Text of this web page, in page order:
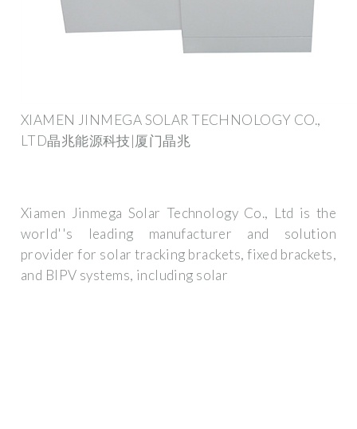
XIAMEN JINMEGA SOLAR TECHNOLOGY CO.,
LTD晶兆能源科技|厦门晶兆
Xiamen Jinmega Solar Technology Co., Ltd is the
world''s leading manufacturer and solution
provider for solar tracking brackets, fixed brackets,
and BIPV systems, including solar